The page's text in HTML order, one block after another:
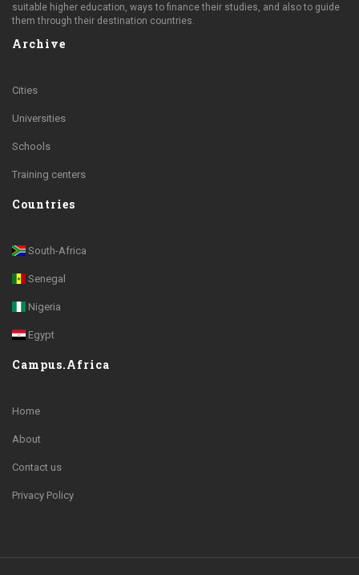
suitable higher education, ways to finance their studies, and also to guide
them through their destination countries.
Archive
Cities
Universities
Schools
Training centers
Countries
South-Africa
Senegal
Nigeria
Egypt
Campus.Africa
Home
About
Contact us
Privacy Policy